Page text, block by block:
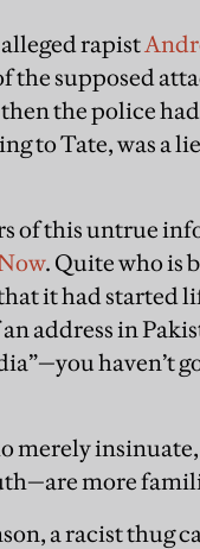
rapist
the supposed
the police
to Tate, was a
of this untrue
. Quite who is
it had started
address in
haven’t
merely
more
a racist thug